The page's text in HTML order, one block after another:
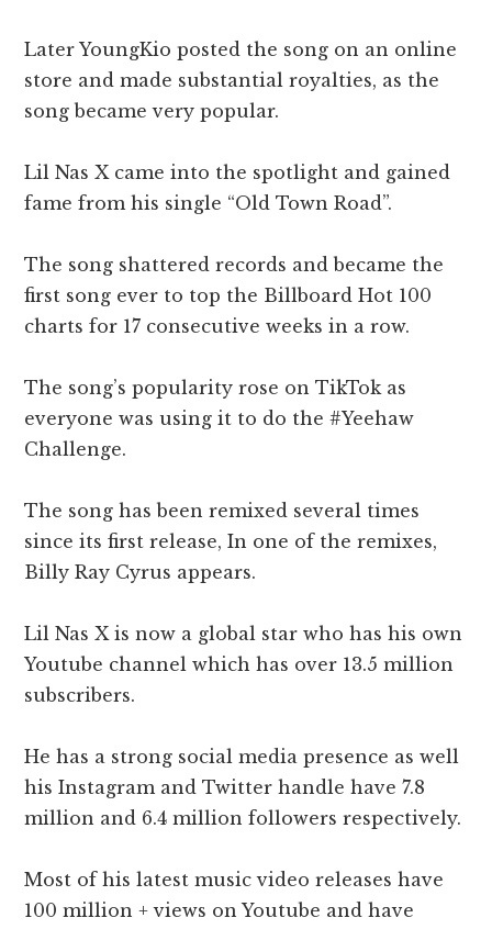
Later YoungKio posted the song on an online
store and made substantial royalties, as the
song became very popular.
Lil Nas X came into the spotlight and gained
fame from his single “Old Town Road”.
The song shattered records and became the
first song ever to top the Billboard Hot 100
charts for 17 consecutive weeks in a row.
The song’s popularity rose on TikTok as
everyone was using it to do the #Yeehaw
Challenge.
The song has been remixed several times
since its first release, In one of the remixes,
Billy Ray Cyrus appears.
Lil Nas X is now a global star who has his own
Youtube channel which has over 13.5 million
subscribers.
He has a strong social media presence as well
his Instagram and Twitter handle have 7.8
million and 6.4 million followers respectively.
Most of his latest music video releases have
100 million + views on Youtube and have